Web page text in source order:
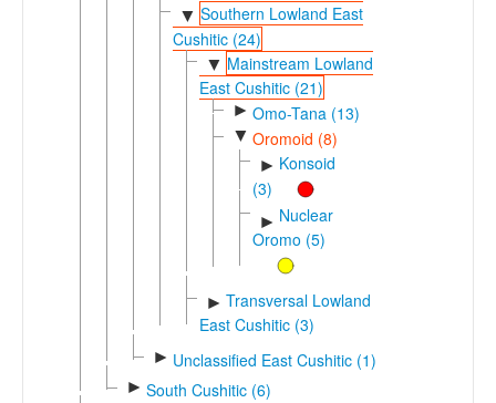
▼ Southern Lowland East
Cushitic (24)
▼ Mainstream Lowland
East Cushitic (21)
► Omo-Tana (13)
▼ Oromoid (8)
► Konsoid
(3)
► Nuclear
Oromo (5)
► Transversal Lowland
East Cushitic (3)
► Unclassified East Cushitic (1)
► South Cushitic (6)